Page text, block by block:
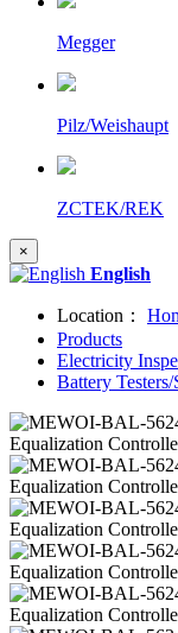
Megger
Pilz/Weishaupt
ZCTEK/REK
×
English
Location：
Products
Electricity
Battery